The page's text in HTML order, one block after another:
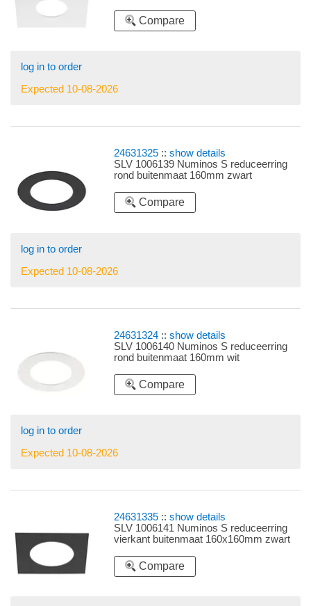
Compare
log in to order
Expected 10-08-2026
24631325 ::show details
SLV 1006139 Numinos S reduceerring
rond buitenmaat 160mm zwart
Compare
log in to order
Expected 10-08-2026
24631324 ::show details
SLV 1006140 Numinos S reduceerring
rond buitenmaat 160mm wit
Compare
log in to order
Expected 10-08-2026
24631335 ::show details
SLV 1006141 Numinos S reduceerring
vierkant buitenmaat 160x160mm zwart
Compare